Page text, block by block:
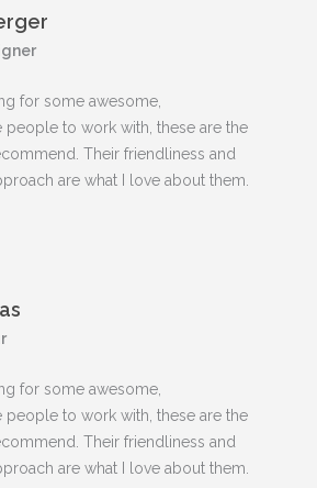
for some awesome,
people to work with, these are the
Their friendliness and
are what I love about them.
for some awesome,
people to work with, these are the
Their friendliness and
are what I love about them.